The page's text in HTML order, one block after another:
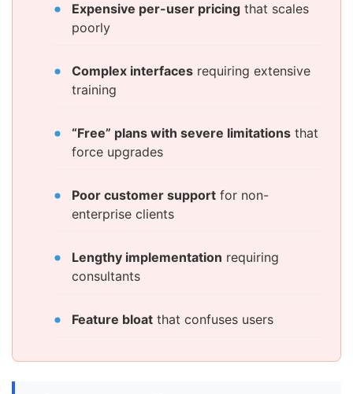
Expensive per-user pricing that scales
poorly
Complex interfaces requiring extensive
training
“Free” plans with severe limitations that
force upgrades
Poor customer support for non-
enterprise clients
Lengthy implementation requiring
consultants
Feature bloat that confuses users